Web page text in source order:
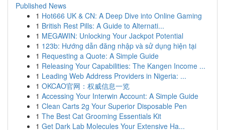
Published News
1 Hot666 UK & CN: A Deep Dive into Online Gaming
1 British Rest Pills: A Guide to Alternati...
1 MEGAWIN: Unlocking Your Jackpot Potential
1 123b: Hướng dẫn đăng nhập và sử dụng hiện tại
1 Requesting a Quote: A Simple Guide
1 Releasing Your Capabilities: The Kangen Income ...
1 Leading Web Address Providers in Nigeria: ...
1 OKCAO官网：权威信息一览
1 Accessing Your Interwin Account: A Simple Guide
1 Clean Carts 2g Your Superior Disposable Pen
1 The Best Cat Grooming Essentials Kit
1 Get Dark Lab Molecules Your Extensive Ha...